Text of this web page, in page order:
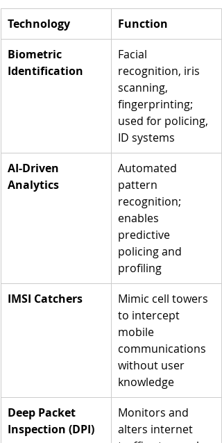
Technology
Function
Biometric
Identification
Facial
recognition, iris
scanning,
fingerprinting;
used for policing,
ID systems
AI-Driven
Analytics
Automated
pattern
recognition;
enables
predictive
policing and
profiling
IMSI Catchers
Mimic cell towers
to intercept
mobile
communications
without user
knowledge
Deep Packet
Inspection (DPI)
Monitors and
alters internet